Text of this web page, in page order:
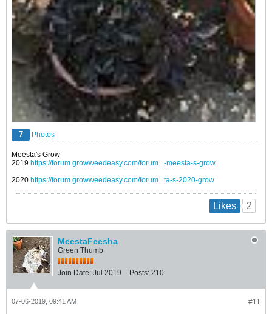
7 Photos
Meesta's Grow
2019 https://forum.growweedeasy.com/forum...-meesta-s-grow
2020 https://forum.growweedeasy.com/forum...ta-s-2020-grow
Likes 2
MeestaFeesha
Green Thumb
Join Date: Jul 2019 Posts: 210
#11
07-06-2019, 09:41 AM